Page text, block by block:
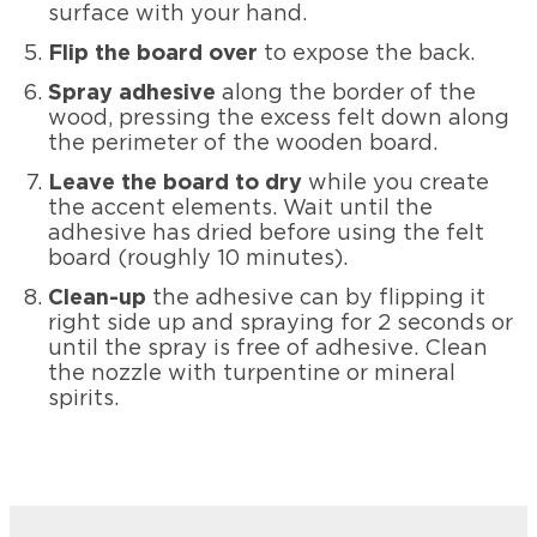
surface with your hand.
Flip the board over to expose the back.
Spray adhesive along the border of the
wood, pressing the excess felt down along
the perimeter of the wooden board.
Leave the board to dry while you create
the accent elements. Wait until the
adhesive has dried before using the felt
board (roughly 10 minutes).
Clean-up the adhesive can by flipping it
right side up and spraying for 2 seconds or
until the spray is free of adhesive. Clean
the nozzle with turpentine or mineral
spirits.